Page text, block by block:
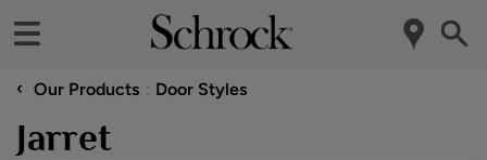
‹ Our Products Door Styles
Jarret